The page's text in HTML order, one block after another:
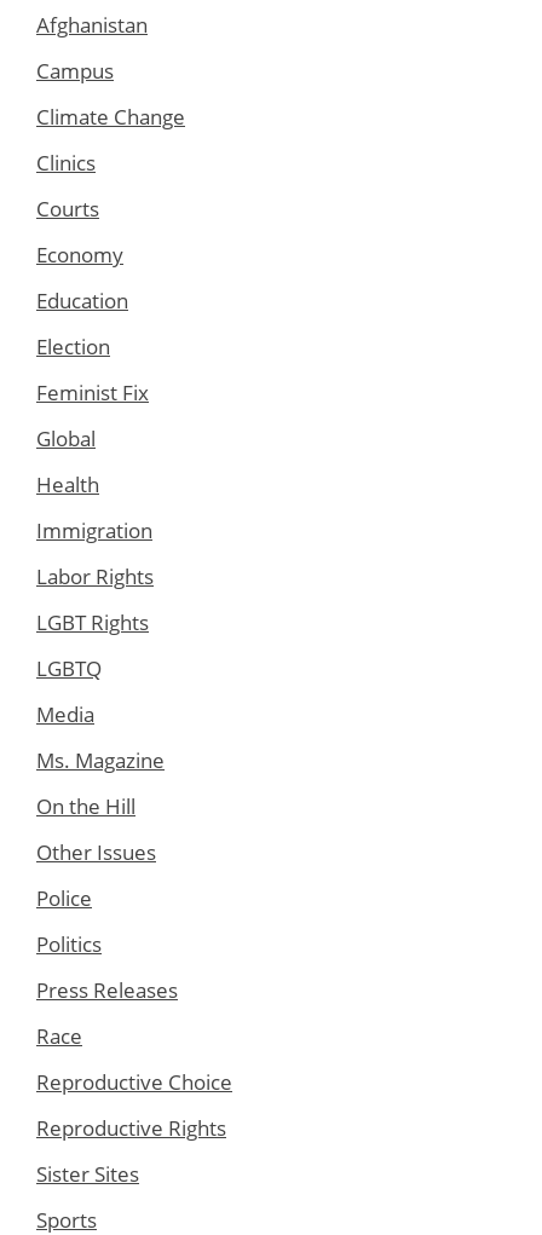
Afghanistan
Campus
Climate Change
Clinics
Courts
Economy
Education
Election
Feminist Fix
Global
Health
Immigration
Labor Rights
LGBT Rights
LGBTQ
Media
Ms. Magazine
On the Hill
Other Issues
Police
Politics
Press Releases
Race
Reproductive Choice
Reproductive Rights
Sister Sites
Sports